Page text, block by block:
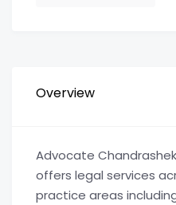
Overview
Advocate
offers legal services
practice areas